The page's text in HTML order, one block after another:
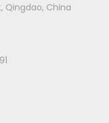
Qingdao, China